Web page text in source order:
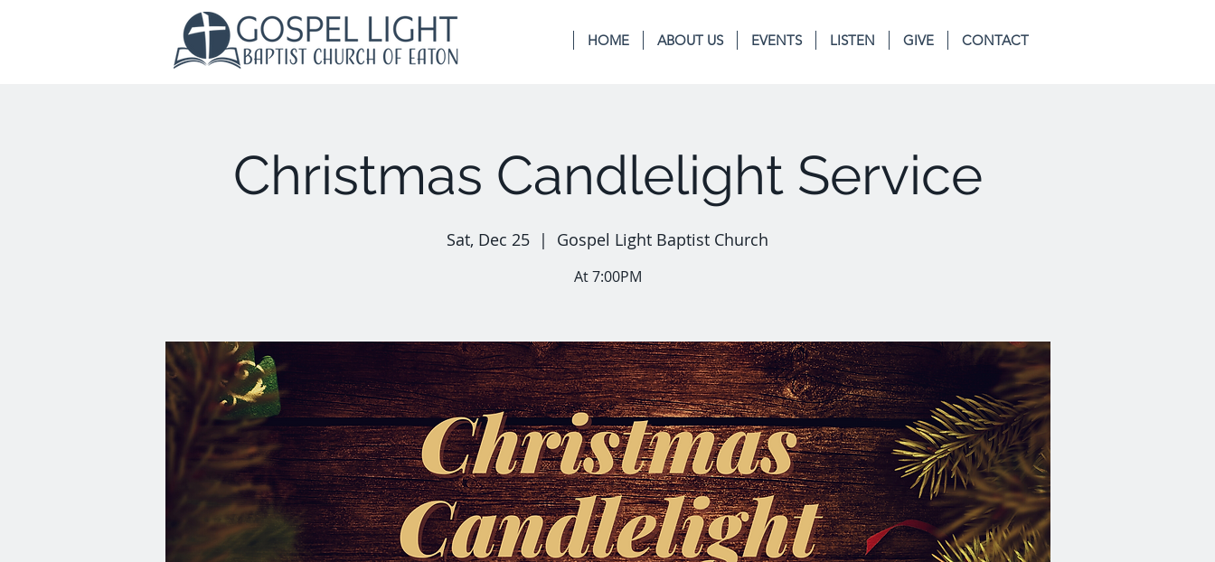
HOME ABOUT US EVENTS LISTEN GIVE CONTACT
Christmas Candlelight Service
Sat, Dec 25
  |
Gospel Light Baptist Church
At 7:00PM